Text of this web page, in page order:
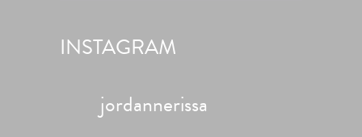
INSTAGRAM
jordannerissa